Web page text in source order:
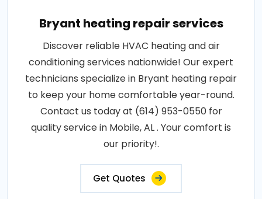
Bryant heating repair services
Discover reliable HVAC heating and air
conditioning services nationwide! Our expert
technicians specialize in Bryant heating repair
to keep your home comfortable year-round.
Contact us today at (614) 953-0550 for
quality service in Mobile, AL . Your comfort is
our priority!.
Get Quotes